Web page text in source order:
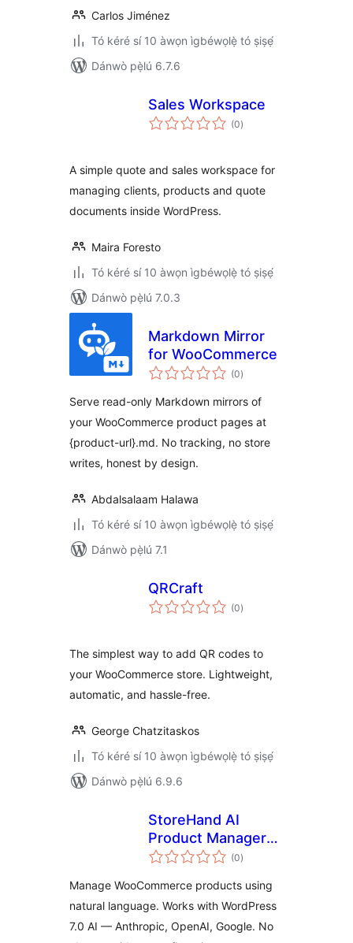
Carlos Jiménez
Tó kéré sí 10 àwọn ìgbéwọlẹ̀ tó ṣiṣẹ́
Dánwò pẹ̀lú 6.7.6
Sales Workspace
(0àpapọ̀
àwọn
)
A simple quote and sales workspace for
managing clients, products and quote
documents inside WordPress.
Maira Foresto
Tó kéré sí 10 àwọn ìgbéwọlẹ̀ tó ṣiṣẹ́
Dánwò pẹ̀lú 7.0.3
Markdown Mirror
for WooCommerce
(0àpapọ̀
àwọn
)
Serve read-only Markdown mirrors of
your WooCommerce product pages at
{product-url}.md. No tracking, no store
writes, honest by design.
Abdalsalaam Halawa
Tó kéré sí 10 àwọn ìgbéwọlẹ̀ tó ṣiṣẹ́
Dánwò pẹ̀lú 7.1
QRCraft
(0àpapọ̀
àwọn
)
The simplest way to add QR codes to
your WooCommerce store. Lightweight,
automatic, and hassle-free.
George Chatzitaskos
Tó kéré sí 10 àwọn ìgbéwọlẹ̀ tó ṣiṣẹ́
Dánwò pẹ̀lú 6.9.6
StoreHand AI
Product Manager
for WooCommerce
(0àpapọ̀
àwọn
)
Manage WooCommerce products using
natural language. Works with WordPress
7.0 AI — Anthropic, OpenAI, Google. No